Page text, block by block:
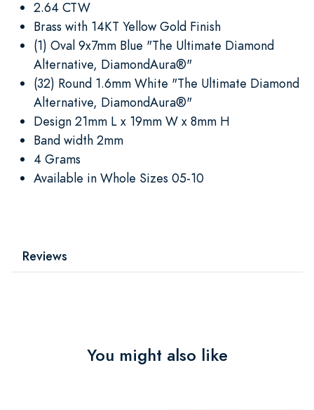
2.64 CTW
Brass with 14KT Yellow Gold Finish
(1) Oval 9x7mm Blue "The Ultimate Diamond
Alternative, DiamondAura®"
(32) Round 1.6mm White "The Ultimate Diamond
Alternative, DiamondAura®"
Design 21mm L x 19mm W x 8mm H
Band width 2mm
4 Grams
Available in Whole Sizes 05-10
Reviews
You might also like